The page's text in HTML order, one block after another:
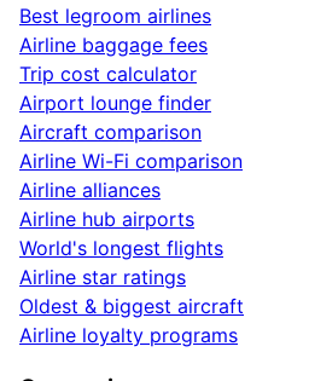
Best legroom airlines
Airline baggage fees
Trip cost calculator
Airport lounge finder
Aircraft comparison
Airline Wi-Fi comparison
Airline alliances
Airline hub airports
World's longest flights
Airline star ratings
Oldest & biggest aircraft
Airline loyalty programs